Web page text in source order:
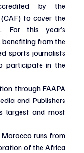
by the
to cover the
For this year’s
benefiting from the
sports journalists
participate in the
through FAAPA
and Publishers
largest and most
runs from
of the Africa